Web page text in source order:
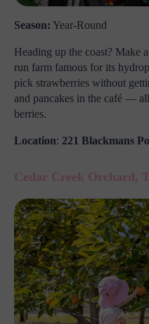
Season: Year-Round
Heading up the coast? Make
run farm famous for its
pick strawberries without
and pancakes in the café —
berries.
Location: 221 Blackmans
Cedar Creek Orchard,